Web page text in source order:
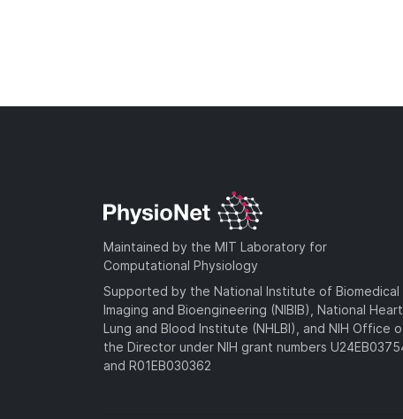
Maintained by the MIT Laboratory for
Computational Physiology
Supported by the National Institute of Biomedical
Imaging and Bioengineering (NIBIB), National Heart
Lung and Blood Institute (NHLBI), and NIH Office
the Director under NIH grant numbers
and R01EB030362